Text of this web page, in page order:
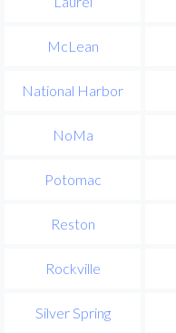
McLean
National Harbor
NoMa
Potomac
Reston
Rockville
Silver Spring